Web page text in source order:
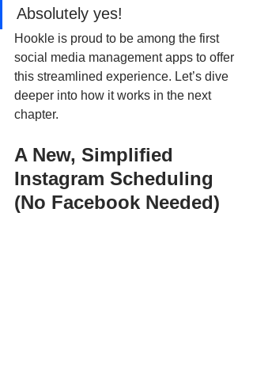
Absolutely yes!
Hookle is proud to be among the first
social media management apps to offer
this streamlined experience. Let’s dive
deeper into how it works in the next
chapter.
A New, Simplified
Instagram Scheduling
(No Facebook Needed)